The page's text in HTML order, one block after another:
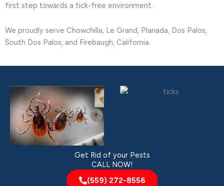
first step towards a tick-free environment.
We proudly serve Chowchilla, Le Grand, Planada, Dos Palos,
South Dos Palos, and Firebaugh, California.
Get Rid of your Pests
CALL NOW!
(559) 272-8556